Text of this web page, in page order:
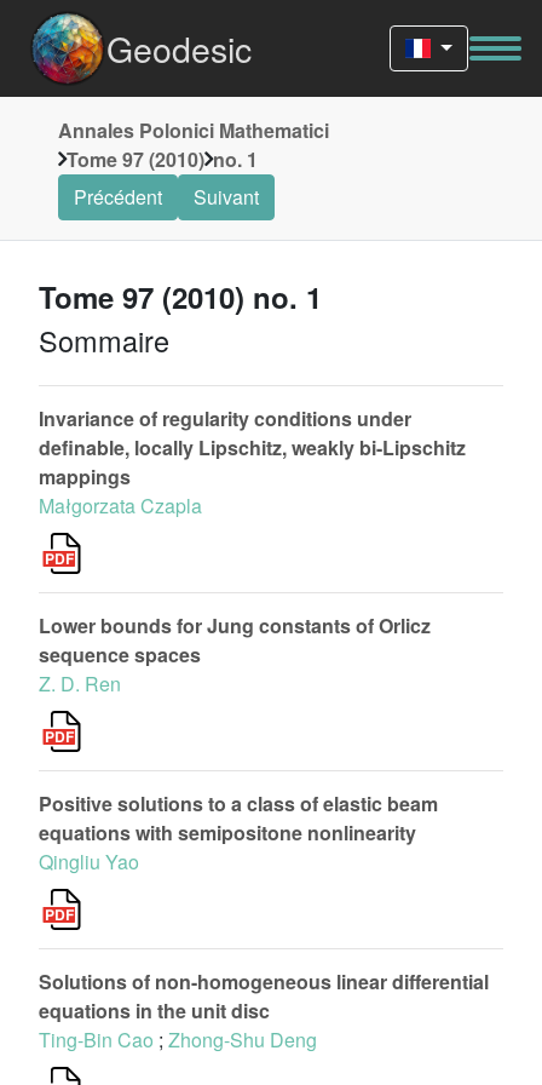
Geodesic
Annales Polonici Mathematici
Tome 97 (2010) no. 1
Précédent
Suivant
Tome 97 (2010) no. 1
Sommaire
Invariance of regularity conditions under
definable, locally Lipschitz, weakly bi-Lipschitz
mappings
Małgorzata Czapla
Lower bounds for Jung constants of Orlicz
sequence spaces
Z. D. Ren
Positive solutions to a class of elastic beam
equations with semipositone nonlinearity
Qingliu Yao
Solutions of non-homogeneous linear differential
equations in the unit disc
Ting-Bin Cao ; Zhong-Shu Deng